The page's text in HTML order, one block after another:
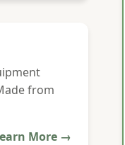
from
More →